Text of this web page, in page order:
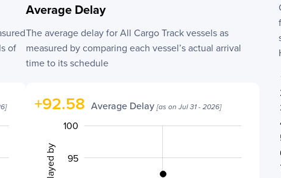
of
]
Average Delay
The average delay forAll Cargo Trackvessels as
measured by comparing each vessel’s actual arrival
time to its schedule
+92.58 Average Delay[as onJul 31 - 2026]
95
100